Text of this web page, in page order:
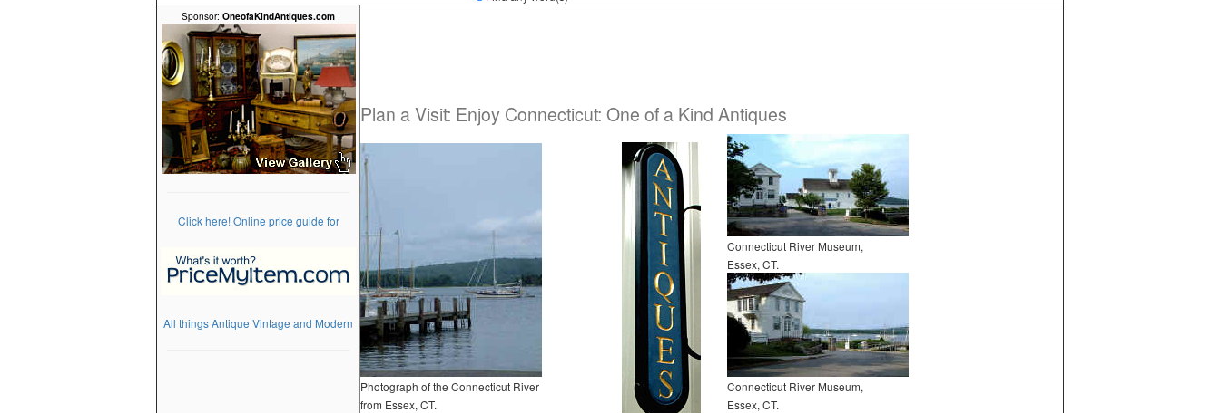
Sponsor: OneofaKindAntiques.com
Click here! Online price guide for
All things Antique Vintage and Modern
Plan a Visit: Enjoy Connecticut: One of a Kind Antiques
Photograph of the Connecticut River
from Essex, CT.
Connecticut River Museum,
Essex, CT.
Connecticut River Museum,
Essex, CT.